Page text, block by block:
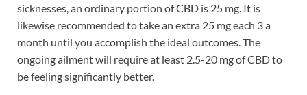
sicknesses, an ordinary portion of CBD is 25 mg. It is
likewise recommended to take an extra 25 mg each 3 a
month until you accomplish the ideal outcomes. The
ongoing ailment will require at least 2.5-20 mg of CBD to
be feeling significantly better.